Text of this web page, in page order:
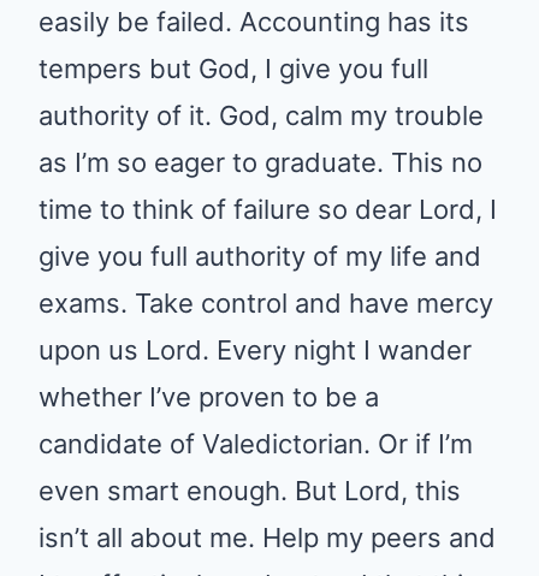
easily be failed. Accounting has its
tempers but God, I give you full
authority of it. God, calm my trouble
as I’m so eager to graduate. This no
time to think of failure so dear Lord, I
give you full authority of my life and
exams. Take control and have mercy
upon us Lord. Every night I wander
whether I’ve proven to be a
candidate of Valedictorian. Or if I’m
even smart enough. But Lord, this
isn’t all about me. Help my peers and